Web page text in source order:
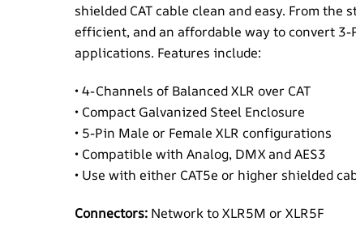
shielded CAT cable clean and easy. From
efficient, and an affordable way to convert 3-
applications. Features include:
• 4-Channels of Balanced XLR over CAT
• Compact Galvanized Steel Enclosure
• 5-Pin Male or Female XLR configurations
• Compatible with Analog, DMX and AES3
• Use with either CAT5e or higher shielded
Connectors: Network to XLR5M or XLR5F